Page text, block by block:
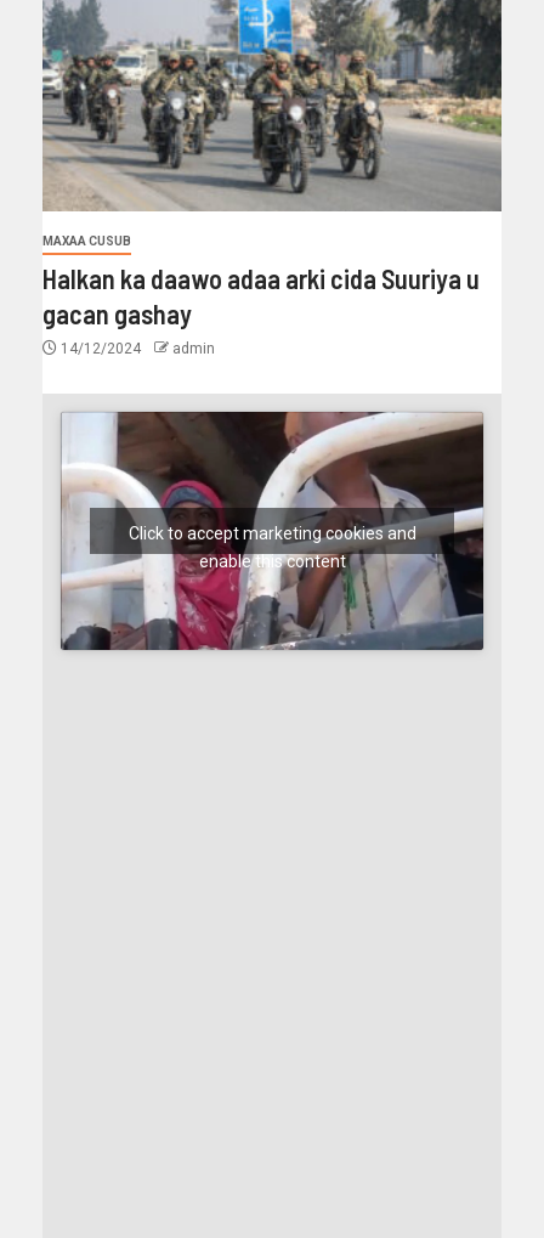
MAXAA CUSUB
Halkan ka daawo adaa arki cida Suuriya u
gacan gashay
14/12/2024 admin
Click to accept marketing cookies and
enable this content